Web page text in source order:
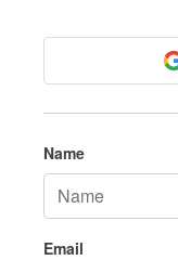
Name
Email